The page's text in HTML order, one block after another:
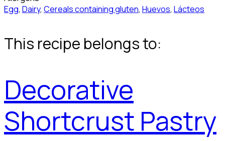
Egg, Dairy, Cereals containing gluten, Huevos, Lácteos
This recipe belongs to:
Decorative
Shortcrust Pastry